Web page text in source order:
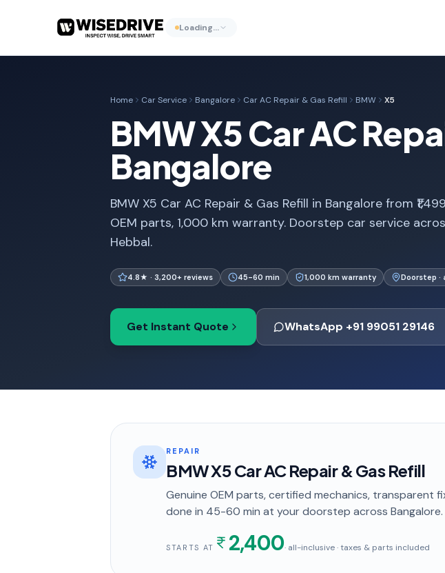
Loading…
Home Car Service Bangalore Car AC Repair & Gas Refill BMW X5
BMW X5 Car AC
Bangalore
BMW X5 Car AC Repair & Gas Refill in Bangalore from
OEM parts, 1,000 km warranty. Doorstep car service
Hebbal.
4.8★ · 3,200+ reviews 45-60 min 1,000 km warranty Doorstep ·
Get Instant Quote WhatsApp +91 99051 29146
REPAIR
BMW X5 Car AC Repair & Gas Refill
Genuine OEM parts, certified mechanics, transparent
done in 45-60 min at your doorstep across Bangalore.
STARTS AT 2,400· all-inclusive · taxes & parts included